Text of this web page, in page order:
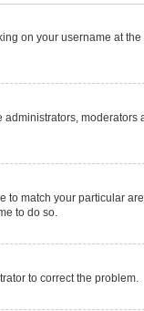
on your username at
moderators
to match your particular
to do so.
to correct the problem.